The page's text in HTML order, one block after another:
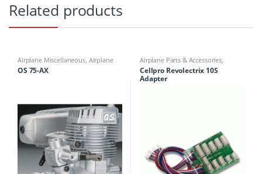
Related products
Airplane Miscellaneous, Airplane
Parts & Accessories Engines
Motors
OS 75-AX
Airplane Parts & Accessories
Battery Chargers Battery/Charger
Adaptors and plugs
Cellpro Revolectrix 10S
Adapter